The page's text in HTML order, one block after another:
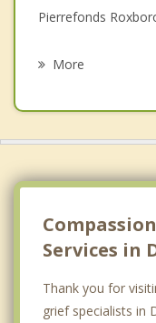
Psychotherapist
Pierrefonds
More
Services in
Thank you for
grief specialists in